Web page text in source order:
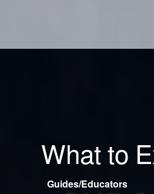
What to
Guides/Educators